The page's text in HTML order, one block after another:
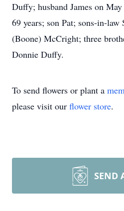
Duffy; husband James on
69 years; son Pat; sons-in-
(Boone) McCright; three
Donnie Duffy.
To send flowers or plant a
please visit our flower store.
SEND